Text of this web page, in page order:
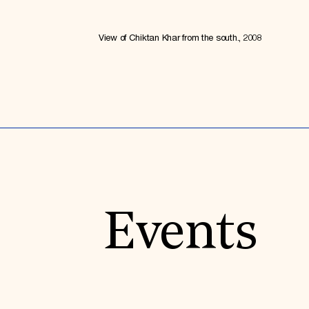
View of Chiktan Khar from the south., 2008
Events